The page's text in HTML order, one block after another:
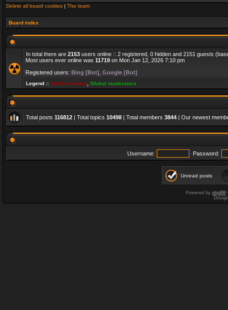
Delete all board cookies | The team
Board index
In total there are 2153 users online :: 2 registered, 0 hidden and 2151 guests
Most users ever online was 11719 on Mon Jan 12, 2026 7:10 pm
Registered users: Bing [Bot] Google [Bot]
Legend :: Administrators Global moderators
Total posts 116812 | Total topics 10498 | Total members 3844 | Our newest
Username: Password:
Unread posts
Powered by phpBB